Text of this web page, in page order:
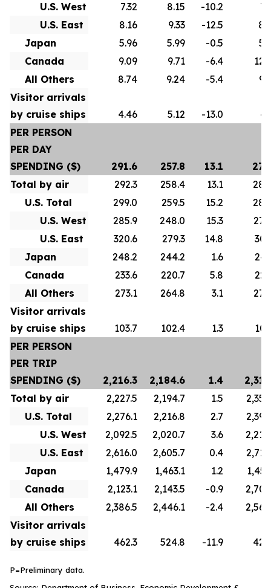
U.S. West
7.32 8.15 -10.2
U.S. East
8.16 9.33 -12.5
Japan
5.96 5.99 -0.5
Canada
9.09 9.71 -6.4
All Others
8.74 9.24 -5.4
Visitor arrivals
by cruise ships
4.46 5.12 -13.0
PER PERSON
PER DAY
SPENDING ($)
291.6 257.8 13.1
Total by air
292.3 258.4 13.1
U.S. Total
299.0 259.5 15.2
U.S. West
285.9 248.0 15.3
U.S. East
320.6 279.3 14.8
Japan
248.2 244.2 1.6
Canada
233.6 220.7 5.8
All Others
273.1 264.8 3.1
Visitor arrivals
by cruise ships
103.7 102.4 1.3
PER PERSON
PER TRIP
SPENDING ($)
2,216.3 2,184.6 1.4
Total by air
2,227.5 2,194.7 1.5
U.S. Total
2,276.1 2,216.8 2.7
U.S. West
2,092.5 2,020.7 3.6
U.S. East
2,616.0 2,605.7 0.4
Japan
1,479.9 1,463.1 1.2
Canada
2,123.1 2,143.5 -0.9
All Others
2,386.5 2,446.1 -2.4
Visitor arrivals
by cruise ships
462.3 524.8 -11.9
P=Preliminary data.